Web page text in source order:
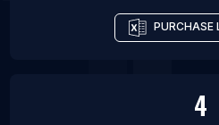
PURCHASE
4